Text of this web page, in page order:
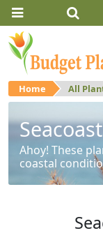
Home All
Ahoy! These
coastal